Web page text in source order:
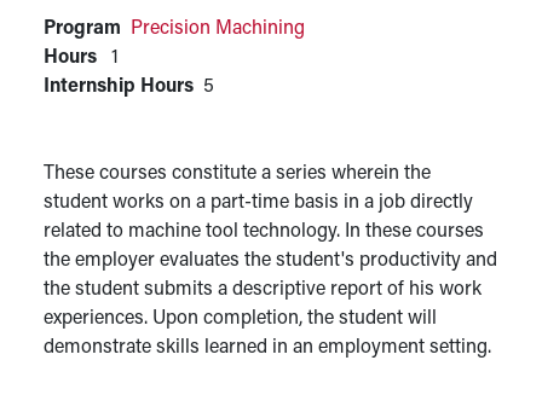
Program
Precision Machining
Hours
1
Internship Hours 5
These courses constitute a series wherein the
student works on a part-time basis in a job directly
related to machine tool technology. In these courses
the employer evaluates the student's productivity and
the student submits a descriptive report of his work
experiences. Upon completion, the student will
demonstrate skills learned in an employment setting.